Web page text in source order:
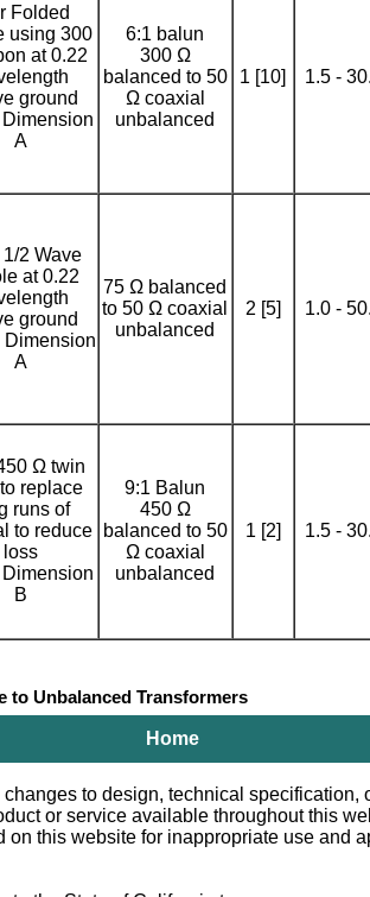
Folded
using 300
at 0.22
ground
A
6:1 balun
300 Ω
balanced to 50
Ω coaxial
unbalanced
1 [10] 1.5 -
2 Wave
at 0.22
ground
Dimension
A
75 Ω balanced
to 50 Ω coaxial
unbalanced
2 [5] 1.0 -
Ω twin
replace
runs of
to reduce
loss
B
9:1 Balun
450 Ω
balanced to 50
Ω coaxial
unbalanced
1 [2] 1.5 -
Unbalanced Transformers
Home
to design, technical
or service available throughout this
this website for inappropriate use